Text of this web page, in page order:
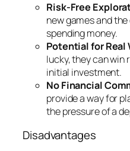
Risk-Free
new games and
spending money.
Potential for Real
lucky, they can win
initial investment.
No Financial
provide a way for
the pressure of a
Disadvantages